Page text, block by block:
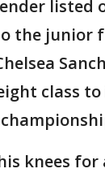
listed
the junior
class
knees